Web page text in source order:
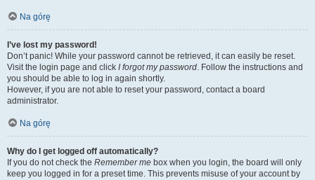
Na górę
I’ve lost my password!
Don’t panic! While your password cannot be retrieved, it can easily be reset.
Visit the login page and click I forgot my password. Follow the instructions and
you should be able to log in again shortly.
However, if you are not able to reset your password, contact a board
administrator.
Na górę
Why do I get logged off automatically?
If you do not check the Remember me box when you login, the board will only
keep you logged in for a preset time. This prevents misuse of your account by